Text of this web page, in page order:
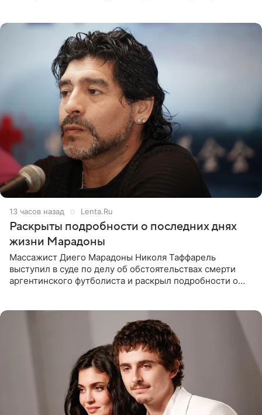
13 часов назад Lenta.Ru
Раскрыты подробности о последних днях
жизни Марадоны
Массажист Диего Марадоны Николя Таффарель
выступил в суде по делу об обстоятельствах смерти
аргентинского футболиста и раскрыл подробности о